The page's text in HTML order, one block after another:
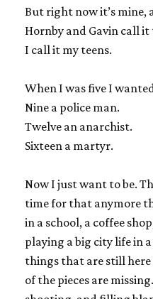
But right now it’s mine,
Hornby and Gavin call it
I call it my teens.
When I was five I
Nine a police man.
Twelve an anarchist.
Sixteen a martyr.
Now I just want to be.
time for that anymore
in a school, a coffee
playing a big city life in
things that are still here
of the pieces are